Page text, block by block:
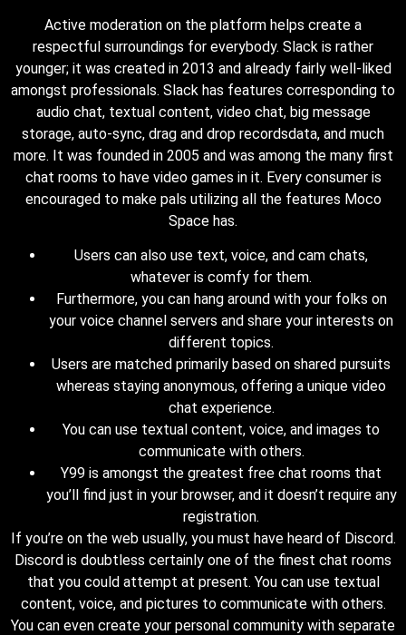
Active moderation on the platform helps create a
respectful surroundings for everybody. Slack is rather
younger; it was created in 2013 and already fairly well-liked
amongst professionals. Slack has features corresponding to
audio chat, textual content, video chat, big message
storage, auto-sync, drag and drop recordsdata, and much
more. It was founded in 2005 and was among the many first
chat rooms to have video games in it. Every consumer is
encouraged to make pals utilizing all the features Moco
Space has.
Users can also use text, voice, and cam chats,
whatever is comfy for them.
Furthermore, you can hang around with your folks on
your voice channel servers and share your interests on
different topics.
Users are matched primarily based on shared pursuits
whereas staying anonymous, offering a unique video
chat experience.
You can use textual content, voice, and images to
communicate with others.
Y99 is amongst the greatest free chat rooms that
you’ll find just in your browser, and it doesn’t require any
registration.
If you’re on the web usually, you must have heard of Discord.
Discord is doubtless certainly one of the finest chat rooms
that you could attempt at present. You can use textual
content, voice, and pictures to communicate with others.
You can even create your personal community with separate